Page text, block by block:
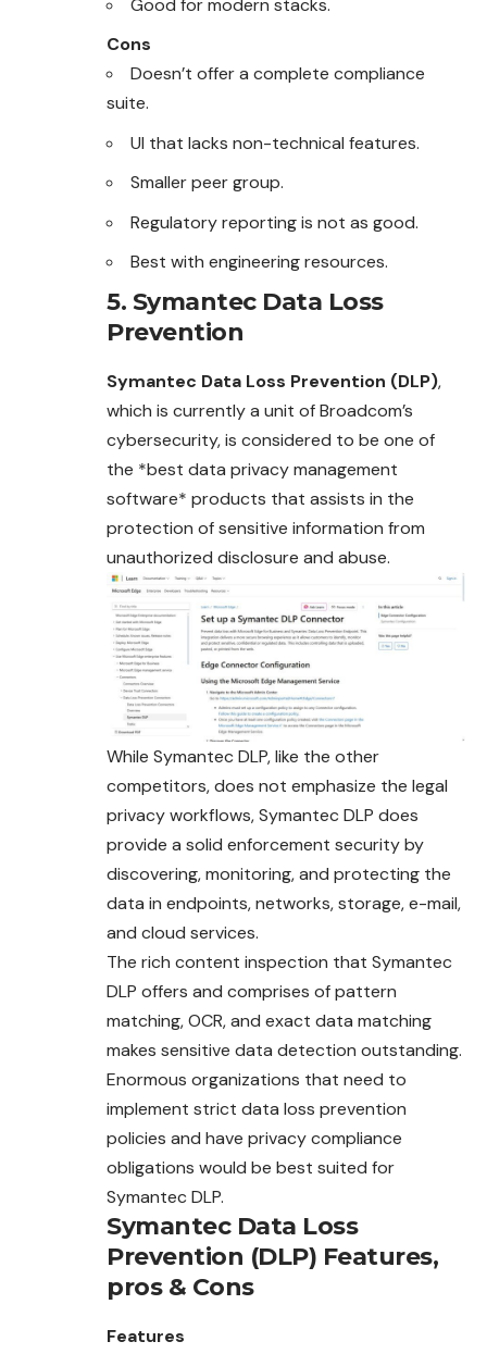
Good for modern stacks.
Cons
Doesn’t offer a complete compliance
suite.
UI that lacks non-technical features.
Smaller peer group.
Regulatory reporting is not as good.
Best with engineering resources.
5. Symantec Data Loss
Prevention
Symantec Data Loss Prevention (DLP),
which is currently a unit of Broadcom’s
cybersecurity, is considered to be one of
the *best data privacy management
software* products that assists in the
protection of sensitive information from
unauthorized disclosure and abuse.
While Symantec DLP, like the other
competitors, does not emphasize the legal
privacy workflows, Symantec DLP does
provide a solid enforcement security by
discovering, monitoring, and protecting the
data in endpoints, networks, storage, e-mail,
and cloud services.
The rich content inspection that Symantec
DLP offers and comprises of pattern
matching, OCR, and exact data matching
makes sensitive data detection outstanding.
Enormous organizations that need to
implement strict data loss prevention
policies and have privacy compliance
obligations would be best suited for
Symantec DLP.
Symantec Data Loss
Prevention (DLP) Features,
pros & Cons
Features